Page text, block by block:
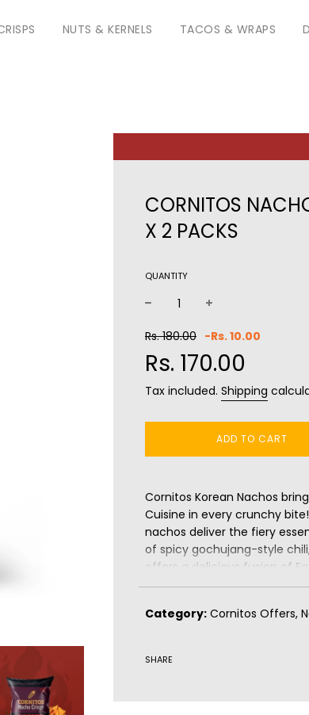
NUTS & KERNELS TACOS & WRAPS
CORNITOS
X 2 PACKS
QUANTITY
Rs. 180.00 Sale
price
-Rs. 10.00
Rs. 170.00
Tax included. Shipping
ADD TO CART
Cornitos Korean Nachos
Cuisine in every crunchy
nachos deliver the fiery
of spicy gochujang-style
offers a delicious fusion of
of nachos with Korea’s
adventurous snacking
Benefits:
Category: Cornitos Offers,
SHARE